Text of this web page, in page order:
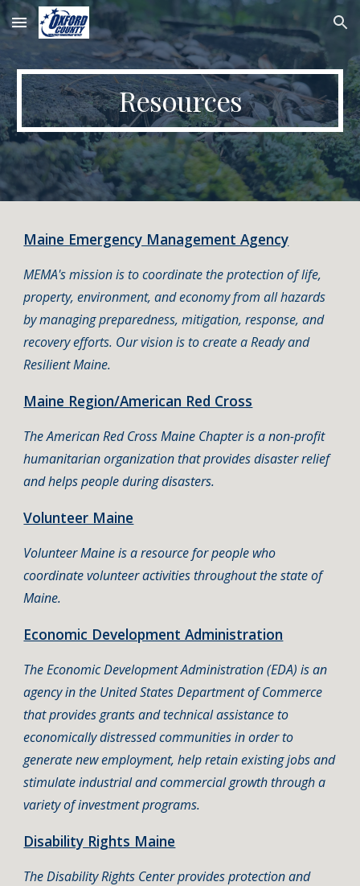
Skip to main content Skip to navigation
Resources
Maine Emergency Management Agency
MEMA's mission is to coordinate the protection of life,
property, environment, and economy from all hazards
by managing preparedness, mitigation, response, and
recovery efforts. Our vision is to create a Ready and
Resilient Maine.
Maine Region/American Red Cross
The American Red Cross Maine Chapter is a non-profit
humanitarian organization that provides disaster relief
and helps people during disasters.
Volunteer Maine
Volunteer Maine is a resource for people who
coordinate volunteer activities throughout the state of
Maine.
Economic Development Administration
The Economic Development Administration (EDA) is an
agency in the United States Department of Commerce
that provides grants and technical assistance to
economically distressed communities in order to
generate new employment, help retain existing jobs and
stimulate industrial and commercial growth through a
variety of investment programs.
Disability Rights Maine
The Disability Rights Center provides protection and